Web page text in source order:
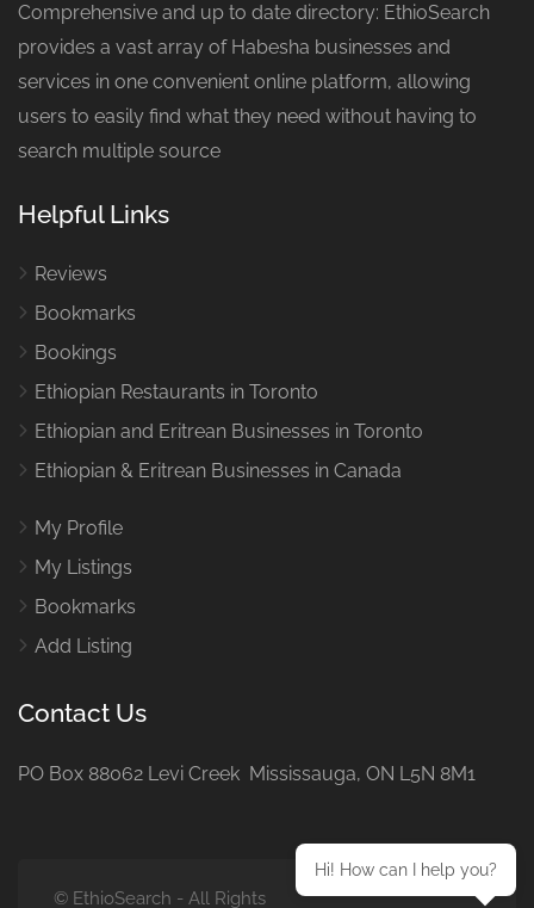
Comprehensive and up to date directory: EthioSearch
provides a vast array of Habesha businesses and
services in one convenient online platform, allowing
users to easily find what they need without having to
search multiple source
Helpful Links
Reviews
Bookmarks
Bookings
Ethiopian Restaurants in Toronto
Ethiopian and Eritrean Businesses in Toronto
Ethiopian & Eritrean Businesses in Canada
My Profile
My Listings
Bookmarks
Add Listing
Contact Us
PO Box 88062 Levi Creek Mississauga, ON L5N 8M1
© EthioSearch - All Rights
Hi! How can I help you?